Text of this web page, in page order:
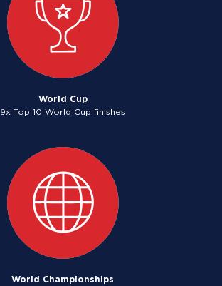
World Cup
9x Top 10 World Cup finishes
World Championships